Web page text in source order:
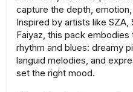
capture the depth,
Inspired by artists like SZA,
Faiyaz, this pack
rhythm and blues: dreamy
languid melodies, and
set the right mood.